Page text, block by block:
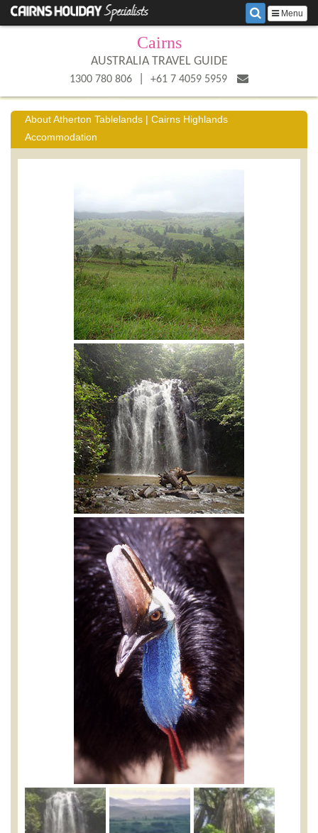
Menu
Cairns
AUSTRALIA TRAVEL GUIDE
1300 780 806 +61 7 4059 5959
About Atherton Tablelands | Cairns Highlands
Accommodation